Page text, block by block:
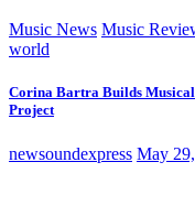
Music News Music
world
Corina Bartra Builds
Project
newsoundexpress May